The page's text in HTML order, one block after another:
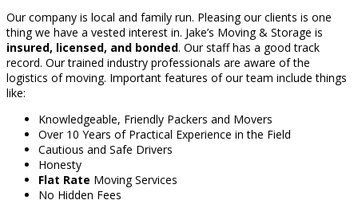
Our company is local and family run. Pleasing our clients is one
thing we have a vested interest in. Jake’s Moving & Storage is
insured, licensed, and bonded. Our staff has a good track
record. Our trained industry professionals are aware of the
logistics of moving. Important features of our team include things
like:
Knowledgeable, Friendly Packers and Movers
Over 10 Years of Practical Experience in the Field
Cautious and Safe Drivers
Honesty
Flat Rate Moving Services
No Hidden Fees